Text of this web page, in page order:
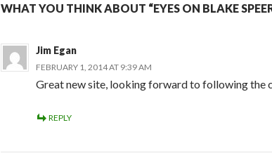
WHAT YOU THINK ABOUT “EYES ON BLAKE
Jim Egan
FEBRUARY 1, 2014 AT 9:39 AM
Great new site, looking forward to following the
REPLY